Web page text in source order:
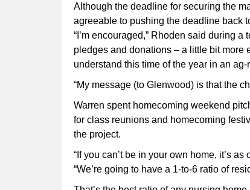
Although the deadline for securing the
agreeable to pushing the deadline back
“I’m encouraged,” Rhoden said during
pledges and donations – a little bit more
understand this time of the year in an
“My message (to Glenwood) is that the
Warren spent homecoming weekend
for class reunions and homecoming
the project.
“If you can’t be in your own home, it’s
“We’re going to have a 1-to-6 ratio of